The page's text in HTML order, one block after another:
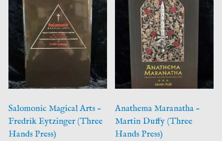
Salomonic Magical Arts –
Fredrik Eytzinger (Three
Hands Press)
Anathema Maranatha –
Martin Duffy (Three
Hands Press)